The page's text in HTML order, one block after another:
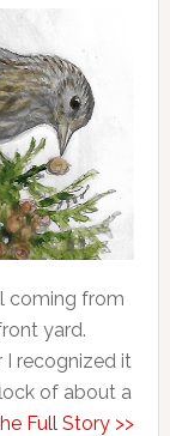
coming from
yard.
I recognized it
of about a
Full Story >>